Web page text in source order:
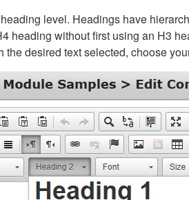
level. Headings have
heading without first using an H3
desired text selected, choose